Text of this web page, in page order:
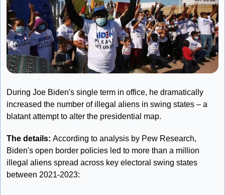
During Joe Biden's single term in office, he dramatically
increased the number of illegal aliens in swing states – a
blatant attempt to alter the presidential map.
The details: According to analysis by Pew Research,
Biden's open border policies led to more than a million
illegal aliens spread across key electoral swing states
between 2021-2023: